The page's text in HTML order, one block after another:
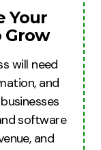
Your
Grow
will need
and
software
and